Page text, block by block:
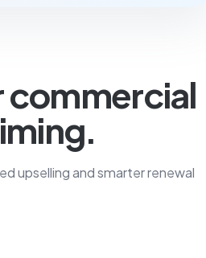
commercial
upselling and smarter renewal